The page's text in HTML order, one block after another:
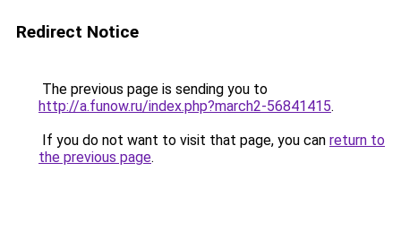
Redirect Notice
The previous page is sending you to
http://a.funow.ru/index.php?march2-56841415.
If you do not want to visit that page, you can return to
the previous page.